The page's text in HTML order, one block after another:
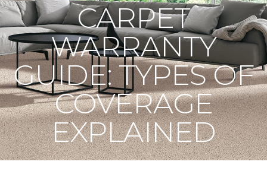
CARPET
WARRANTY
GUIDE: TYPES OF
COVERAGE
EXPLAINED